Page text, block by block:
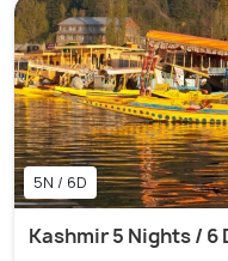
5N / 6D
Kashmir 5 Nights / 6